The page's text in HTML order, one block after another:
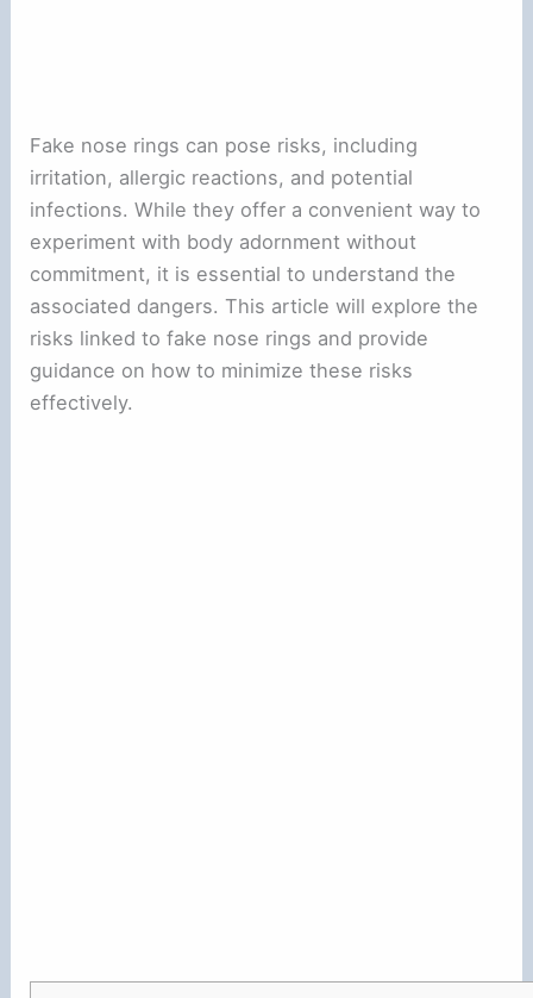
Fake nose rings can pose risks, including
irritation, allergic reactions, and potential
infections. While they offer a convenient way to
experiment with body adornment without
commitment, it is essential to understand the
associated dangers. This article will explore the
risks linked to fake nose rings and provide
guidance on how to minimize these risks
effectively.